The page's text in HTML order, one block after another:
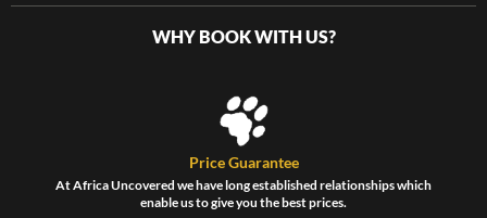
WHY BOOK WITH US?
Price Guarantee
At Africa Uncovered we have long established relationships which
enable us to give you the best prices.